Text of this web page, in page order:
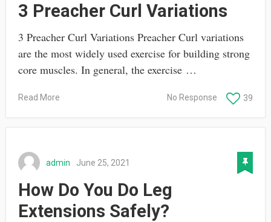
3 Preacher Curl Variations
3 Preacher Curl Variations Preacher Curl variations
are the most widely used exercise for building strong
core muscles. In general, the exercise …
Read More 39
No Response
admin June 25, 2021
How Do You Do Leg
Extensions Safely?